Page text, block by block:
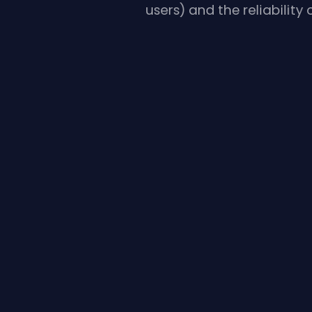
users) and the reliability